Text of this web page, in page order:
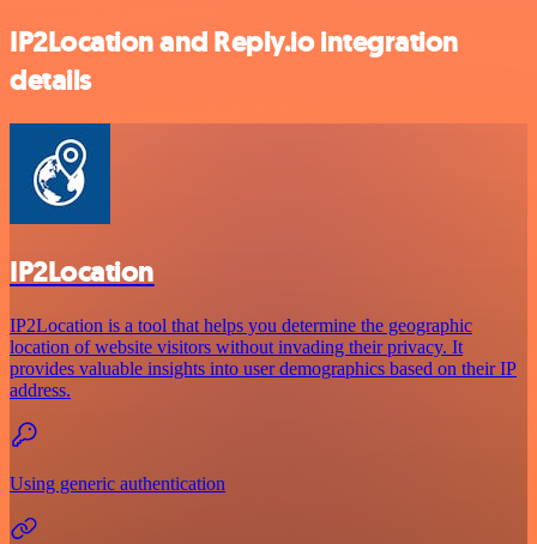
IP2Location and Reply.io integration
details
IP2Location
IP2Location is a tool that helps you determine the geographic
location of website visitors without invading their privacy. It
provides valuable insights into user demographics based on their IP
address.
Using generic authentication